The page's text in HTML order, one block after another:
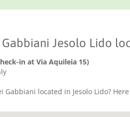
Jesolo Lido
in at Via Aquileia 15)
Gabbiani located in Jesolo Lido?